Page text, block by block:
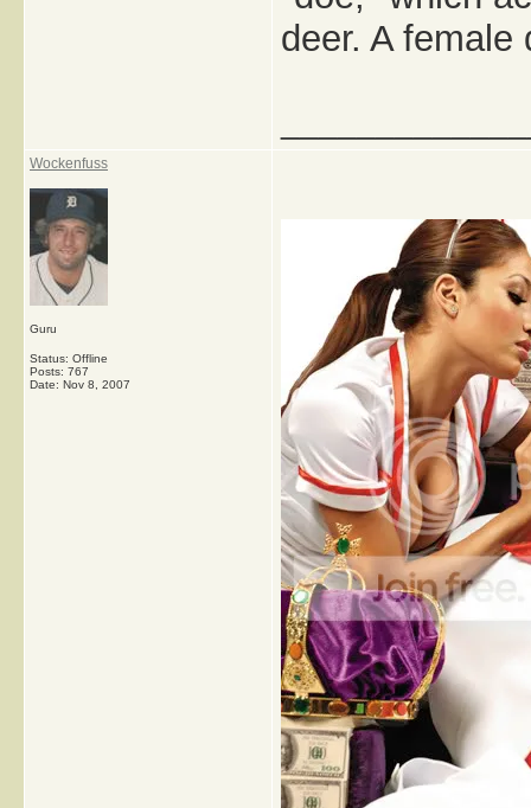
deer. A female
Wockenfuss
Guru
Status: Offline
Posts: 767
Date: Nov 8, 2007